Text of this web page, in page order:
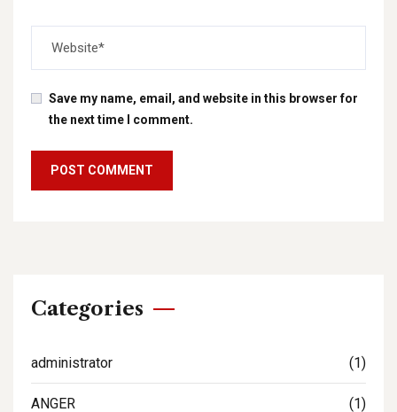
Save my name, email, and website in this browser for
the next time I comment.
Categories
administrator (1)
ANGER (1)